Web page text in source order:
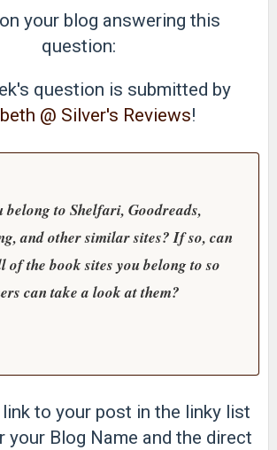
your blog answering this
question:
question is submitted by
@ Silver's Reviews!
belong to Shelfari, Goodreads,
and other similar sites? If so, can
of the book sites you belong to so
can take a look at them?
to your post in the linky list
your Blog Name and the direct